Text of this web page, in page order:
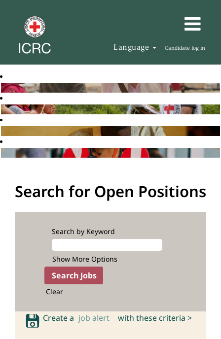
Language Candidate log in
Search for Open Positions
Search by Keyword
Show More Options
Clear
Create a job alert with these criteria >